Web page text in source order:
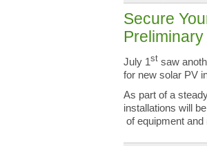
Secure
July 1st saw
for new solar PV
As part of a
installations will
of equipment